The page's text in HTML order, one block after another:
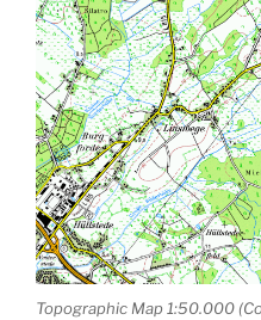
Topographic Map 1:50.000